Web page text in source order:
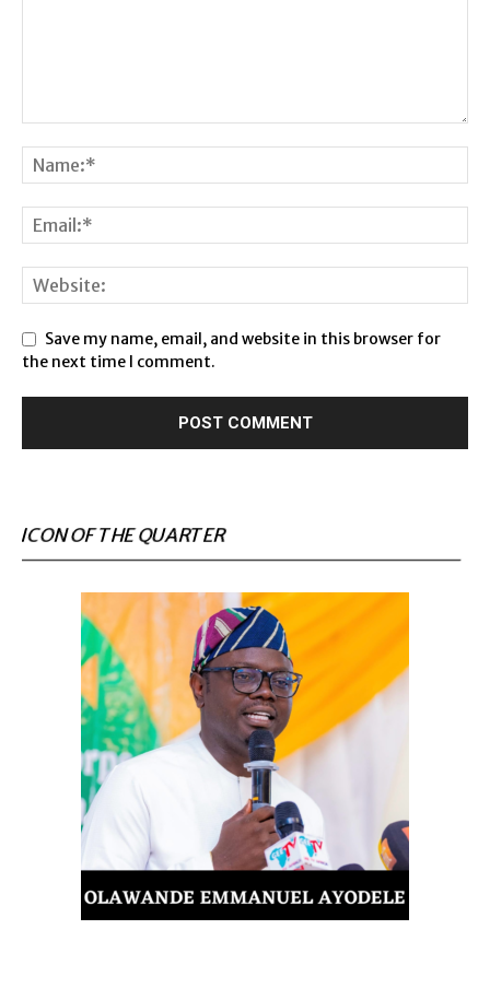
Save my name, email, and website in this browser for
the next time I comment.
ICON OF THE QUARTER